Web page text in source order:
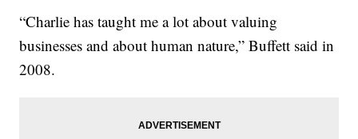
“Charlie has taught me a lot about valuing
businesses and about human nature,” Buffett said in
2008.